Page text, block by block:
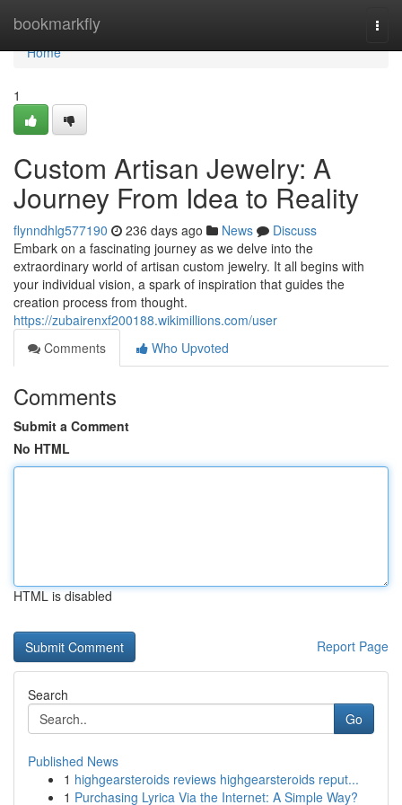
bookmarkfly
Home
Home
1
Custom Artisan Jewelry: A
Journey From Idea to Reality
flynndhlg577190 236 days ago News
Discuss
Embark on a fascinating journey as we delve into the
extraordinary world of artisan custom jewelry. It all begins with
your individual vision, a spark of inspiration that guides the
creation process from thought.
https://zubairenxf200188.wikimillions.com/user
Comments
Who Upvoted
Comments
Submit a Comment
No HTML
HTML is disabled
Report Page
Search
Go
Published News
1 highgearsteroids reviews highgearsteroids reput...
1 Purchasing Lyrica Via the Internet: A Simple Way?